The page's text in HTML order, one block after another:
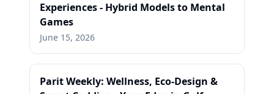
Experiences - Hybrid Models to Mental
Games
June 15, 2026
Parit Weekly: Wellness, Eco-Design &